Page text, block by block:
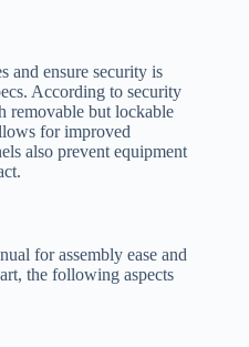
and ensure security is
According to security
removable but lockable
for improved
also prevent equipment
for assembly ease and
the following aspects